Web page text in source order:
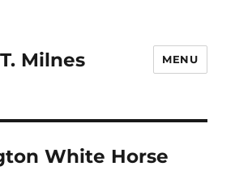
Milnes MENU
White Horse